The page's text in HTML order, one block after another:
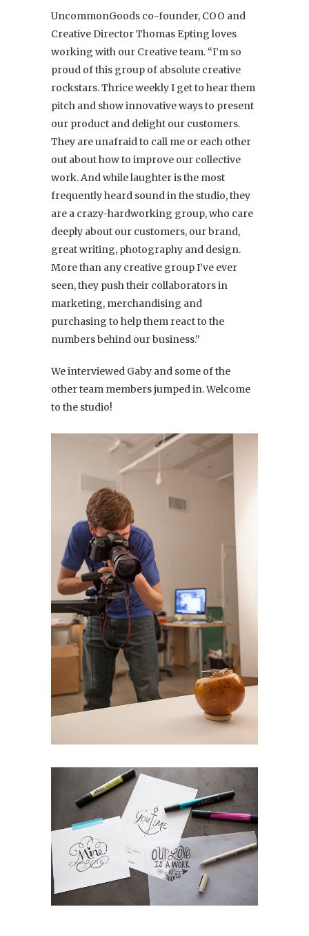
UncommonGoods co-founder, COO and
Creative Director Thomas Epting loves
working with our Creative team. “I’m so
proud of this group of absolute creative
rockstars. Thrice weekly I get to hear them
pitch and show innovative ways to present
our product and delight our customers.
They are unafraid to call me or each other
out about how to improve our collective
work. And while laughter is the most
frequently heard sound in the studio, they
are a crazy-hardworking group, who care
deeply about our customers, our brand,
great writing, photography and design.
More than any creative group I’ve ever
seen, they push their collaborators in
marketing, merchandising and
purchasing to help them react to the
numbers behind our business.”
We interviewed Gaby and some of the
other team members jumped in. Welcome
to the studio!